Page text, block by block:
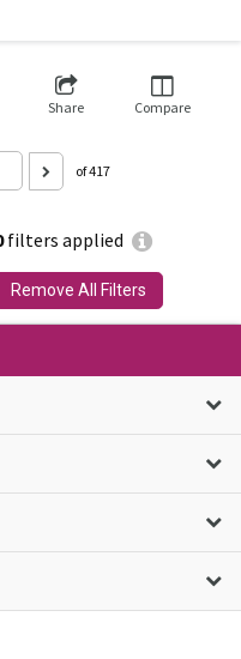
filters applied
Remove All Filters
Share Compare
of 417